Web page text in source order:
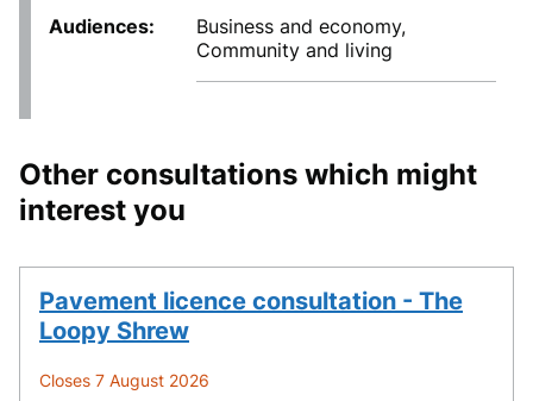
Audiences
Business and economy,
Community and living
Other consultations which might
interest you
Pavement licence consultation - The
Loopy Shrew
Closes 7 August 2026